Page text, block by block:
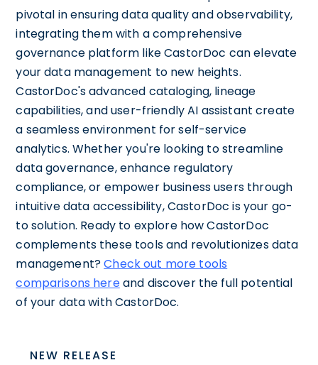
pivotal in ensuring data quality and observability,
integrating them with a comprehensive
governance platform like CastorDoc can elevate
your data management to new heights.
CastorDoc's advanced cataloging, lineage
capabilities, and user-friendly AI assistant create
a seamless environment for self-service
analytics. Whether you're looking to streamline
data governance, enhance regulatory
compliance, or empower business users through
intuitive data accessibility, CastorDoc is your go-
to solution. Ready to explore how CastorDoc
complements these tools and revolutionizes data
management?Check out more tools
comparisons hereand discover the full potential
of your data with CastorDoc.
NEW RELEASE